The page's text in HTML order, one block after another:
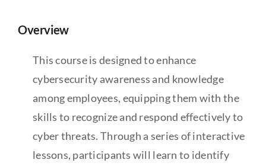
Overview
This course is designed to enhance
cybersecurity awareness and knowledge
among employees, equipping them with the
skills to recognize and respond effectively to
cyber threats. Through a series of interactive
lessons, participants will learn to identify